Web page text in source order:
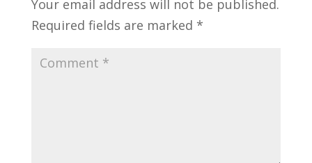
Your email address will not be published.
Required fields are marked *